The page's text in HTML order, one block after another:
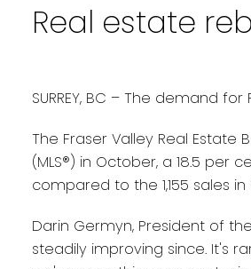
Real estate
SURREY, BC – The demand
The Fraser Valley Real Estate
(MLS®) in October, a 18.5
compared to the 1,155 sales
Darin Germyn, President of
steadily improving since. It's